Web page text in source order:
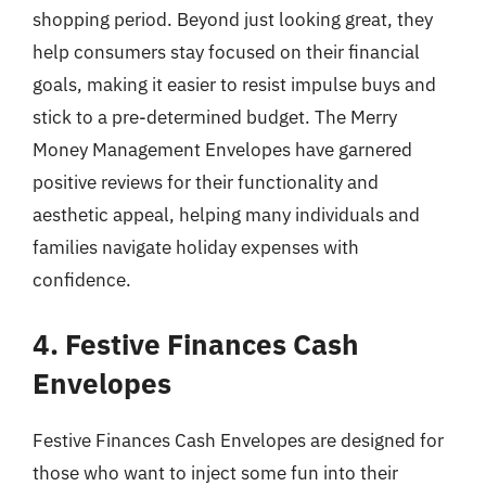
shopping period. Beyond just looking great, they
help consumers stay focused on their financial
goals, making it easier to resist impulse buys and
stick to a pre-determined budget. The Merry
Money Management Envelopes have garnered
positive reviews for their functionality and
aesthetic appeal, helping many individuals and
families navigate holiday expenses with
confidence.
4. Festive Finances Cash
Envelopes
Festive Finances Cash Envelopes are designed for
those who want to inject some fun into their